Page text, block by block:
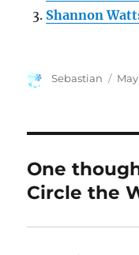
Shannon
Author
Sebastian
One
Circle the